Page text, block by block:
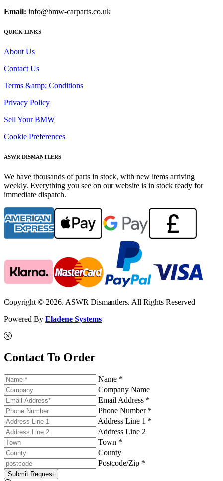
Email: info@bmw-carparts.co.uk
QUICK LINKS
About Us
Contact Us
Terms &amp; Conditions
Privacy Policy
Sell Your BMW
Cookie Preferences
ASWR DISMANTLERS
We have thousands of parts in stock, with new items arriving
weekly. Everything you see on our website is in stock ready for
immediate dispatch.
Copyright © 2026. ASWR Dismantlers. All Rights Reserved
Powered By Eladene Systems
Contact To Order
Name *
Company Name
Email Address *
Phone Number *
Address Line 1 *
Address Line 2
Town *
County
Postcode/Zip *
Submit Request